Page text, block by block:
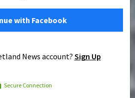
with Facebook
News account? Sign Up
Secure Connection